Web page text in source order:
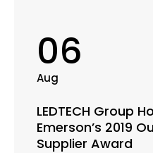
06
Aug
LEDTECH Group
Emerson’s 2019
Supplier Award